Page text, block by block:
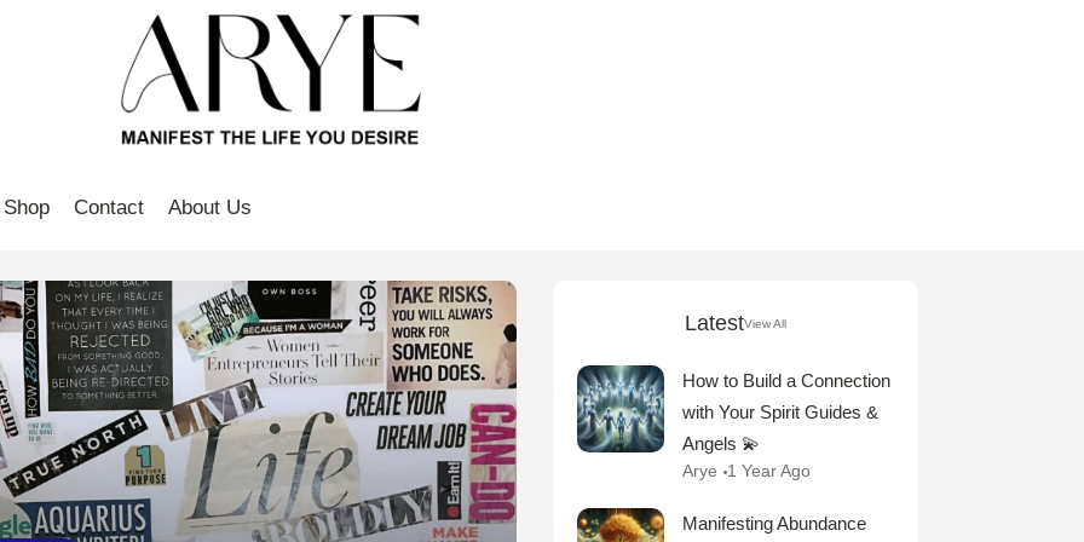
Shop Contact About Us
LatestView All
How to Build a Connection
with Your Spirit Guides &
Angels 💫
Arye 1 Year Ago
Manifesting Abundance